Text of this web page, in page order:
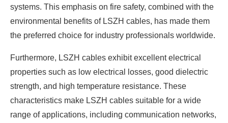
systems. This emphasis on fire safety, combined with the
environmental benefits of LSZH cables, has made them
the preferred choice for industry professionals worldwide.
Furthermore, LSZH cables exhibit excellent electrical
properties such as low electrical losses, good dielectric
strength, and high temperature resistance. These
characteristics make LSZH cables suitable for a wide
range of applications, including communication networks,